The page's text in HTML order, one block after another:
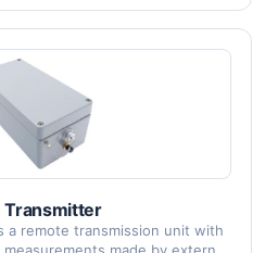
Transmitter
a remote transmission unit with